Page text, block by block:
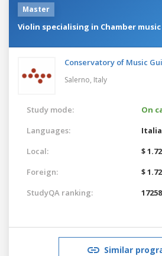
Master
Violin specialising in Chamber music
Conservatory of Music
Salerno, Italy
Study mode:
On
Languages:
Local:
$
Foreign:
$
StudyQA ranking:
17258
Similar